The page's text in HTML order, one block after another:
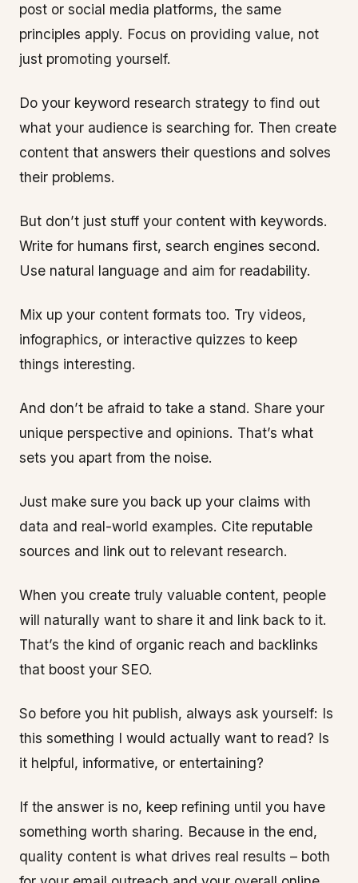
post or social media platforms, the same
principles apply. Focus on providing value, not
just promoting yourself.
Do your keyword research strategy to find out
what your audience is searching for. Then create
content that answers their questions and solves
their problems.
But don’t just stuff your content with keywords.
Write for humans first, search engines second.
Use natural language and aim for readability.
Mix up your content formats too. Try videos,
infographics, or interactive quizzes to keep
things interesting.
And don’t be afraid to take a stand. Share your
unique perspective and opinions. That’s what
sets you apart from the noise.
Just make sure you back up your claims with
data and real-world examples. Cite reputable
sources and link out to relevant research.
When you create truly valuable content, people
will naturally want to share it and link back to it.
That’s the kind of organic reach and backlinks
that boost your SEO.
So before you hit publish, always ask yourself: Is
this something I would actually want to read? Is
it helpful, informative, or entertaining?
If the answer is no, keep refining until you have
something worth sharing. Because in the end,
quality content is what drives real results – both